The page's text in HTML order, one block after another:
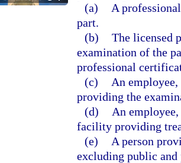
(a)
A
part.
(b) The licensed
examination of the
professional
(c)
An
providing the
(d)
An
facility providing
(e)
A person
excluding public